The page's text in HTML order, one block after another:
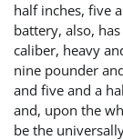
half inches, five
battery, also,
caliber, heavy
nine pounder
and five and a
and, upon the
be the